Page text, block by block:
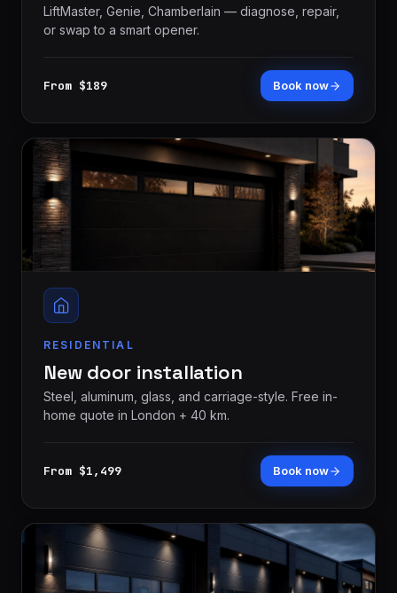
LiftMaster, Genie, Chamberlain — diagnose, repair,
or swap to a smart opener.
From $189 Book now
RESIDENTIAL
New door installation
Steel, aluminum, glass, and carriage-style. Free in-
home quote in London + 40 km.
From $1,499 Book now